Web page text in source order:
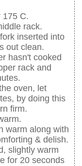
175 C.
rack.
inserted into
out clean.
hasn't cooked
rack and
oven, let
by doing this
firm.
warm along with
& delish.
slightly warm
for 20 seconds